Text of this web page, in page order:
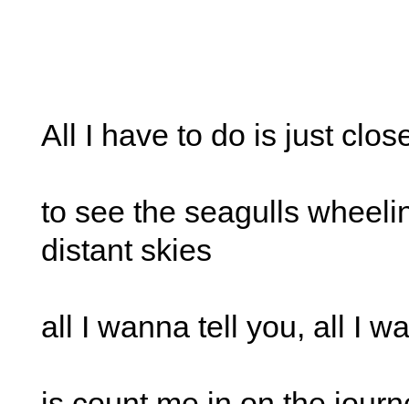
All I have to do is just
to see the seagulls
distant skies
all I wanna tell you, all I